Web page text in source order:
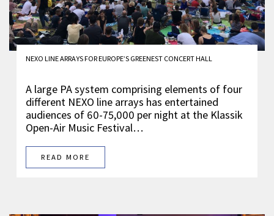
NEXO LINE ARRAYS FOR EUROPE’S GREENEST CONCERT HALL
A large PA system comprising elements of four
different NEXO line arrays has entertained
audiences of 60-75,000 per night at the Klassik
Open-Air Music Festival…
READ MORE